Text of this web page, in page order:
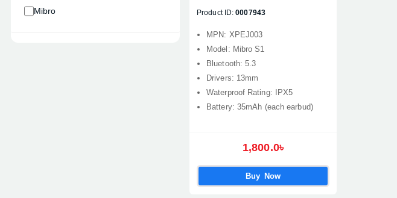
Mibro Product ID: 0007943
MPN: XPEJ003
Model: Mibro S1
Bluetooth: 5.3
Drivers: 13mm
Waterproof Rating: IPX5
Battery: 35mAh (each earbud)
1,800.0৳
Buy Now